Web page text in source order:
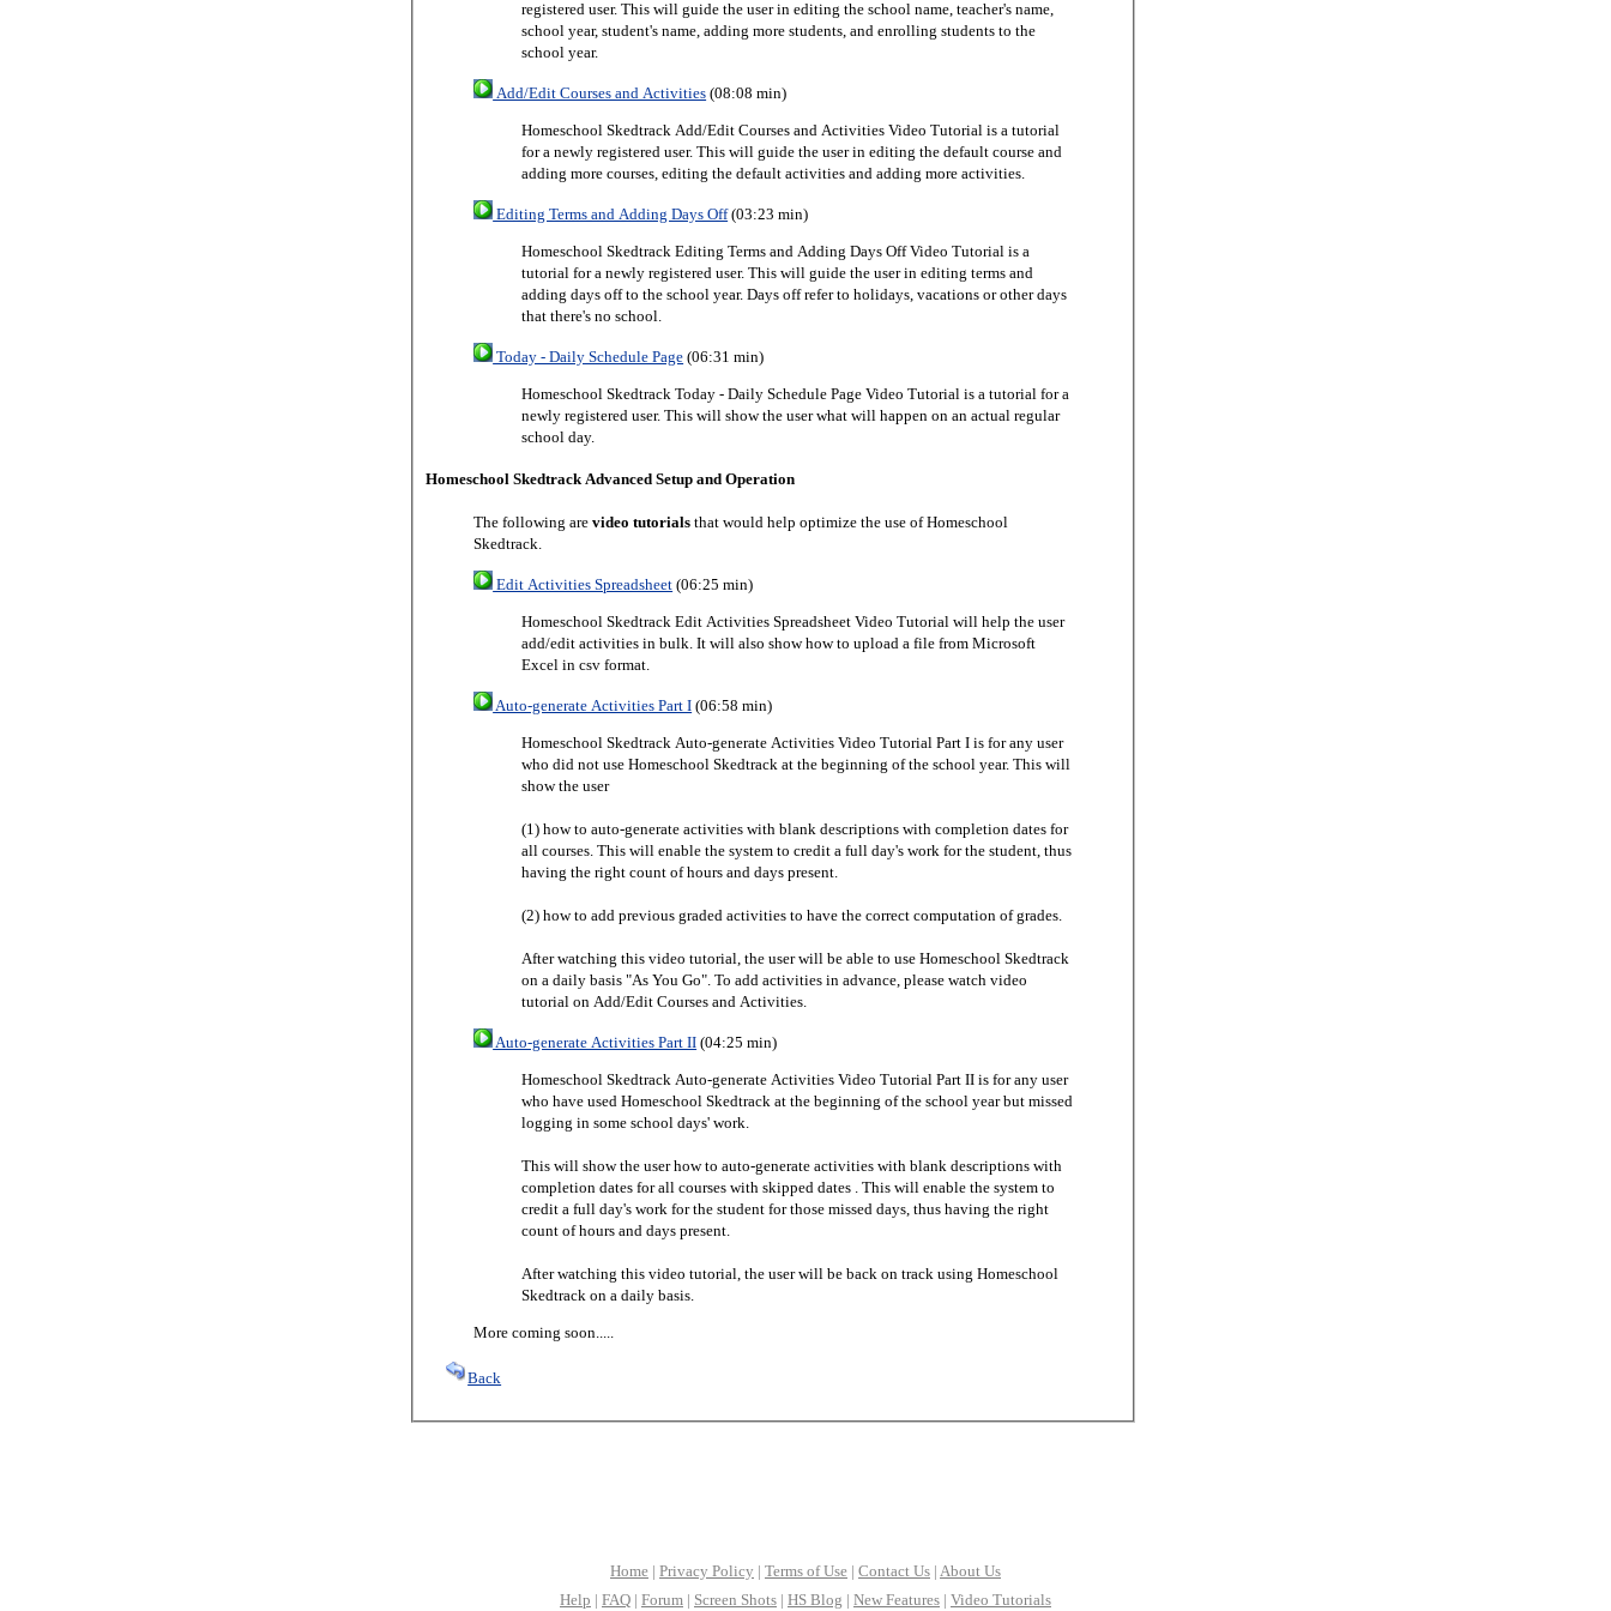
registered user.This will guide the user in editing the school name, teacher's name,
school year, student's name, adding more students, and enrolling students to the
school year.
Add/Edit Courses and Activities (08:08 min)
Homeschool Skedtrack Add/Edit Courses and Activities Video Tutorial is a tutorial
for a newly registered user. This will guide the user in editing the default course and
adding more courses, editing the default activities and adding more activities.
Editing Terms and Adding Days Off(03:23 min)
Homeschool Skedtrack Editing Terms and Adding Days Off Video Tutorial is a
tutorial for a newly registered user. This will guide the user in editing terms and
adding days off to the school year. Days off refer to holidays, vacations or other days
that there's no school.
Today - Daily Schedule Page (06:31 min)
Homeschool Skedtrack Today - Daily Schedule Page Video Tutorial is a tutorial for a
newly registered user. This will show the user what will happen on an actual regular
school day.
Homeschool Skedtrack Advanced Setup and Operation
The following arevideo tutorials that would help optimize the use of Homeschool
Skedtrack.
Edit Activities Spreadsheet (06:25 min)
Homeschool Skedtrack Edit Activities Spreadsheet Video Tutorial will help the user
add/edit activities in bulk. It will also show how to upload a file from Microsoft
Excel in csv format.
Auto-generate Activities Part I (06:58 min)
Homeschool Skedtrack Auto-generate Activities Video Tutorial Part I is for any user
who did not use Homeschool Skedtrack at the beginning of the school year. This will
show the user
(1) how to auto-generate activities with blank descriptions with completion dates for
all courses. This will enable the system to credit a full day's work for the student, thus
having the right count of hours and days present.
(2) how to add previous graded activities to have the correct computation of grades.
After watching this video tutorial, the user will be able to use Homeschool Skedtrack
on a daily basis "As You Go". To add activities in advance, please watch video
tutorial on Add/Edit Courses and Activities.
Auto-generate Activities Part II (04:25 min)
Homeschool Skedtrack Auto-generate Activities Video Tutorial Part II is for any user
who have used Homeschool Skedtrack at the beginning of the school year but missed
logging in some school days' work.
This will show the user how to auto-generate activities with blank descriptions with
completion dates for all courses with skipped dates . This will enable the system to
credit a full day's work for the student for those missed days, thus having the right
count of hours and days present.
After watching this video tutorial, the user will be back on track using Homeschool
Skedtrack on a daily basis.
More coming soon.....
Back
Home | Privacy Policy | Terms of Use | Contact Us | About Us
Help | FAQ | Forum | Screen Shots | HS Blog | New Features | Video Tutorials